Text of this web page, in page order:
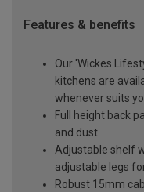
Features & benefits
Our 'Wickes
kitchens are
whenever suits
Full height back
and dust
Adjustable shelf
adjustable legs
Robust 15mm